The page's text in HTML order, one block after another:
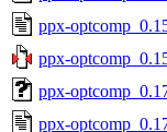
ppx-
ppx-
ppx-
ppx-